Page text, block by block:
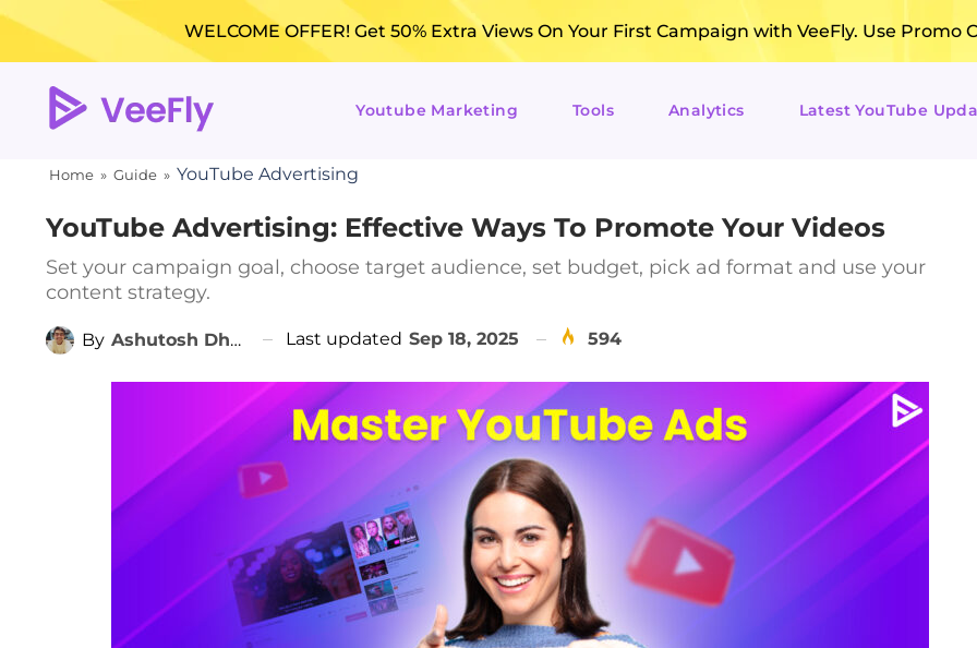
WELCOME OFFER! Get 50% Extra Views On Your First Campaign with VeeFly. Use Promo
Youtube Marketing Tools Analytics Latest YouTube
Home » Guide » YouTube Advertising
YouTube Advertising: Effective Ways To Promote Your Videos
Set your campaign goal, choose target audience, set budget, pick ad format and use your
content strategy.
By Ashutosh Dhanraj Last updated Sep 18, 2025 594